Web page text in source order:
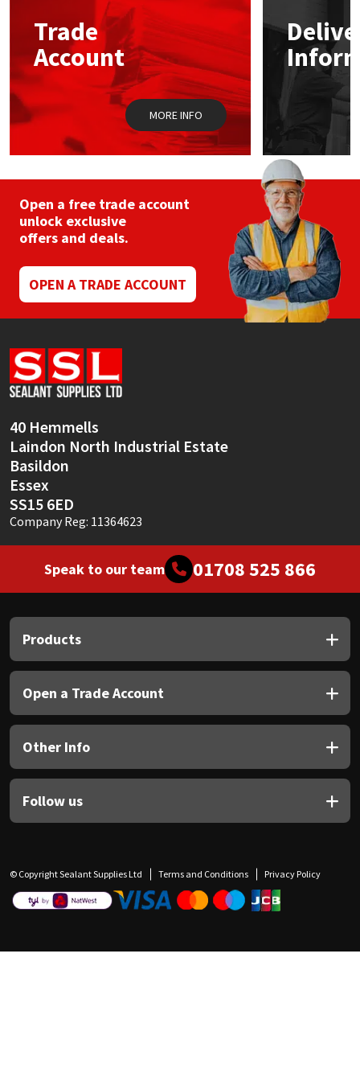
Trade
Account
MORE INFO
Open a free trade account
unlock exclusive
offers and deals.
OPEN A TRADE ACCOUNT
40 Hemmells
Laindon North Industrial Estate
Basildon
Essex
SS15 6ED
Company Reg: 11364623
Speak to our team 01708 525 866
Products
Open a Trade Account
Other Info
Follow us
© Copyright Sealant Supplies Ltd Terms and Conditions Privacy Policy
Mapei
Nullifire
OB1
PC Cox
Purdy
Rainbow
Ronseal
Sealoflex
Sika
Thompsons
Structural Sealants
Swimming Pool
Tools & Accessories